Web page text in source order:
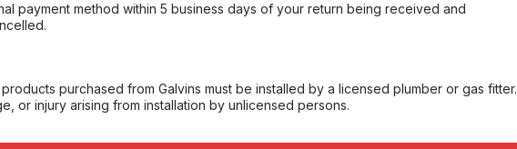
payment method within 5 business days of your return being received and
purchased from Galvins must be installed by a licensed plumber or gas fitter.
or injury arising from installation by unlicensed persons.